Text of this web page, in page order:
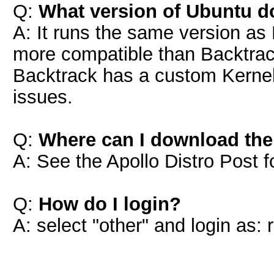
Q: What version of Ubuntu
A: It runs the same version
more compatible than
Backtrack has a custom
issues.
Q: Where can I download
A: See the Apollo Distro Post
Q: How do I login?
A: select "other" and login